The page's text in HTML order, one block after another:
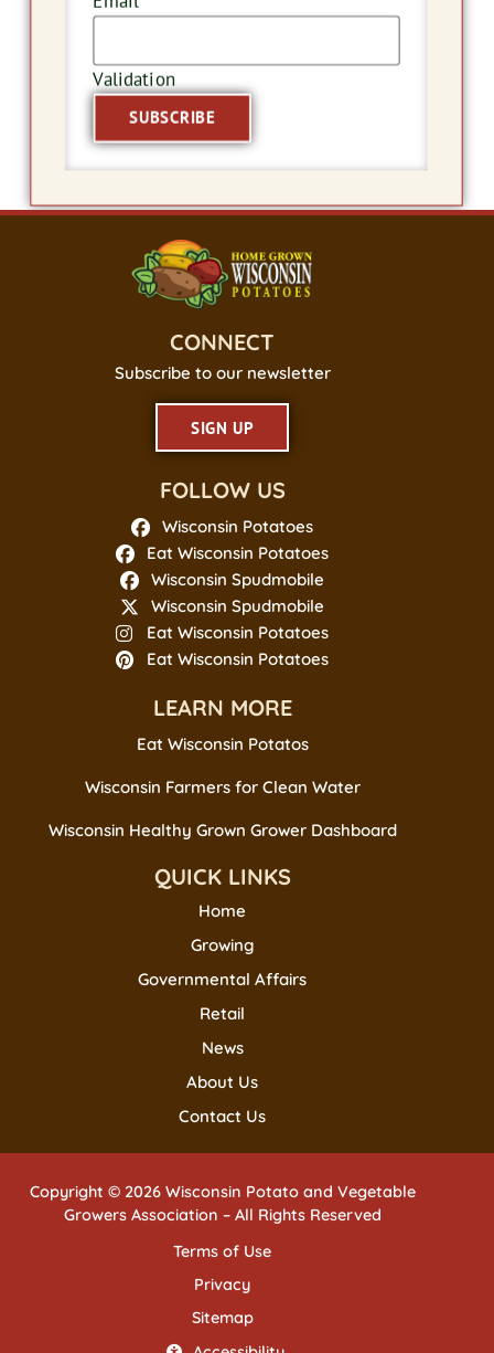
Validation
CONNECT
Subscribe to our newsletter
SIGN UP
FOLLOW US
Wisconsin Potatoes
Eat Wisconsin Potatoes
Wisconsin Spudmobile
Wisconsin Spudmobile
Eat Wisconsin Potatoes
Eat Wisconsin Potatoes
LEARN MORE
Eat Wisconsin Potatos
Wisconsin Farmers for Clean Water
Wisconsin Healthy Grown Grower Dashboard
QUICK LINKS
Home
Growing
Governmental Affairs
Retail
News
About Us
Contact Us
Copyright © 2026 Wisconsin Potato and Vegetable
Growers Association – All Rights Reserved
Terms of Use
Privacy
Sitemap